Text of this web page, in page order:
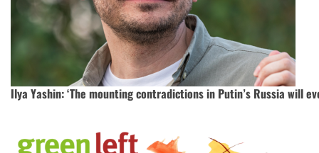
Ilya Yashin: ‘The mounting contradictions in Putin’s Russia will